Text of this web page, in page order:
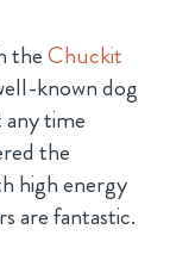
theChuckit
known dog
any time
the
high energy
are fantastic.